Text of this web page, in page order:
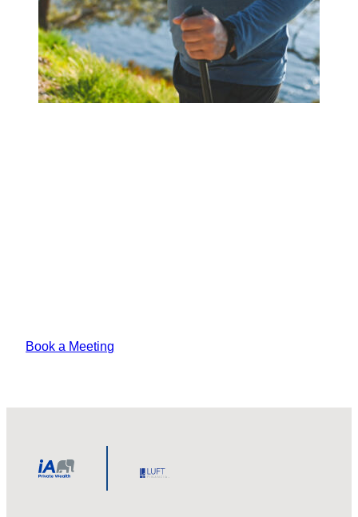
Book a Meeting